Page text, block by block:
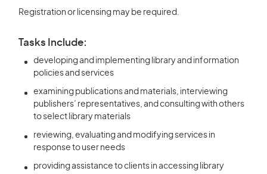
Registration or licensing may be required.
Tasks Include:
developing and implementing library and information
policies and services
examining publications and materials, interviewing
publishers’ representatives, and consulting with others
to select library materials
reviewing, evaluating and modifying services in
response to user needs
providing assistance to clients in accessing library